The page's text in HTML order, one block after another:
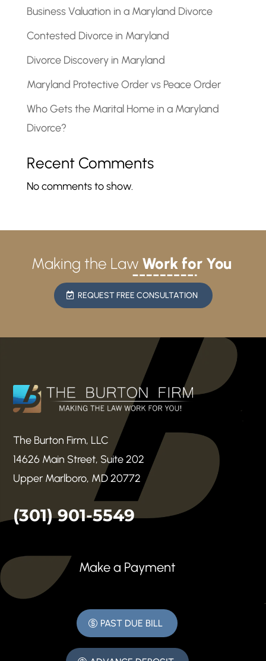
Business Valuation in a Maryland Divorce
Contested Divorce in Maryland
Divorce Discovery in Maryland
Maryland Protective Order vs Peace Order
Who Gets the Marital Home in a Maryland
Divorce?
Recent Comments
No comments to show.
Making the Law Work for You
REQUEST FREE CONSULTATION
The Burton Firm, LLC
14626 Main Street, Suite 202
Upper Marlboro, MD 20772
(301) 901-5549
Make a Payment
PAST DUE BILL